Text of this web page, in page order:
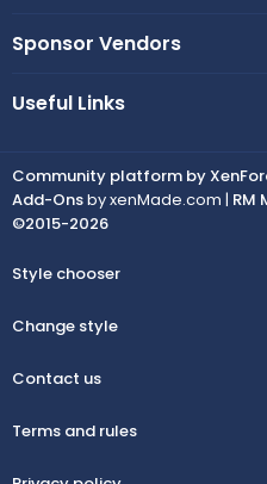
Sponsor Vendors
Useful Links
Community platform by
Add-Onsby xenMade.com | RM
©2015-2026
Style chooser
Change style
Contact us
Terms and rules